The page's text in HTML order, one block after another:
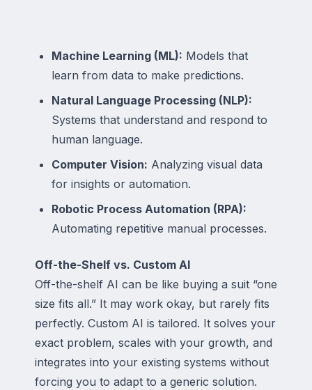
Machine Learning (ML): Models that
learn from data to make predictions.
Natural Language Processing (NLP):
Systems that understand and respond to
human language.
Computer Vision: Analyzing visual data
for insights or automation.
Robotic Process Automation (RPA):
Automating repetitive manual processes.
Off-the-Shelf vs. Custom AI
Off-the-shelf AI can be like buying a suit “one
size fits all.” It may work okay, but rarely fits
perfectly. Custom AI is tailored. It solves your
exact problem, scales with your growth, and
integrates into your existing systems without
forcing you to adapt to a generic solution.